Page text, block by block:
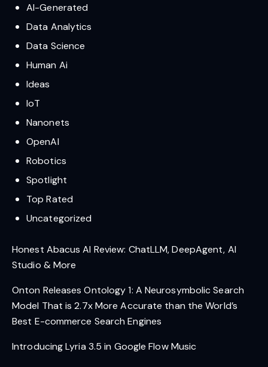
AI-Generated
Data Analytics
Data Science
Human Ai
Ideas
IoT
Nanonets
OpenAI
Robotics
Spotlight
Top Rated
Uncategorized
Honest Abacus AI Review: ChatLLM, DeepAgent, AI
Studio & More
Onton Releases Ontology 1: A Neurosymbolic Search
Model That is 2.7x More Accurate than the World’s
Best E-commerce Search Engines
Introducing Lyria 3.5 in Google Flow Music